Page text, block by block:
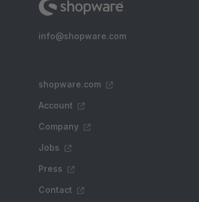
info@shopware.com
shopware.com
Account
Company
Jobs
Press
Contact